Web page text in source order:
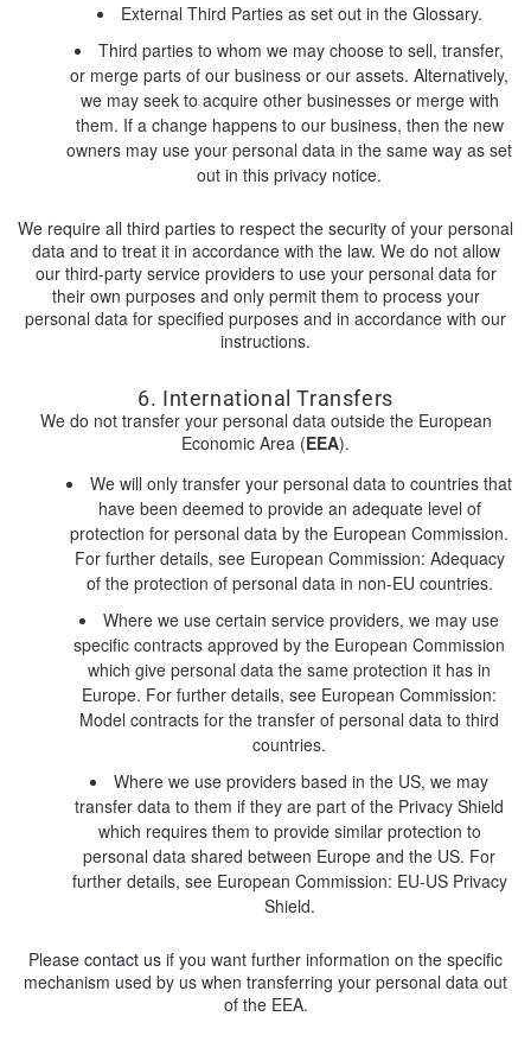
External Third Parties as set out in the Glossary.
Third parties to whom we may choose to sell, transfer,
or merge parts of our business or our assets. Alternatively,
we may seek to acquire other businesses or merge with
them. If a change happens to our business, then the new
owners may use your personal data in the same way as set
out in this privacy notice.
We require all third parties to respect the security of your personal
data and to treat it in accordance with the law. We do not allow
our third-party service providers to use your personal data for
their own purposes and only permit them to process your
personal data for specified purposes and in accordance with our
instructions.
6. International Transfers
We do not transfer your personal data outside the European
Economic Area (EEA).
We will only transfer your personal data to countries that
have been deemed to provide an adequate level of
protection for personal data by the European Commission.
For further details, see European Commission: Adequacy
of the protection of personal data in non-EU countries.
Where we use certain service providers, we may use
specific contracts approved by the European Commission
which give personal data the same protection it has in
Europe. For further details, see European Commission:
Model contracts for the transfer of personal data to third
countries.
Where we use providers based in the US, we may
transfer data to them if they are part of the Privacy Shield
which requires them to provide similar protection to
personal data shared between Europe and the US. For
further details, see European Commission: EU-US Privacy
Shield.
Please contact us if you want further information on the specific
mechanism used by us when transferring your personal data out
of the EEA.